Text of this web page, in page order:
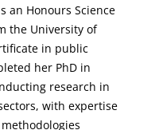
an Honours Science
the University of
in public
her PhD in
research in
with expertise